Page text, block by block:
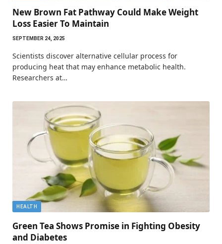
New Brown Fat Pathway Could Make Weight
Loss Easier To Maintain
SEPTEMBER 24, 2025
Scientists discover alternative cellular process for
producing heat that may enhance metabolic health.
Researchers at…
HEALTH
Green Tea Shows Promise in Fighting Obesity
and Diabetes